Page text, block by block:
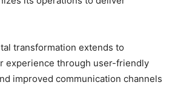
transformation extends to
experience through user-friendly
improved communication channels